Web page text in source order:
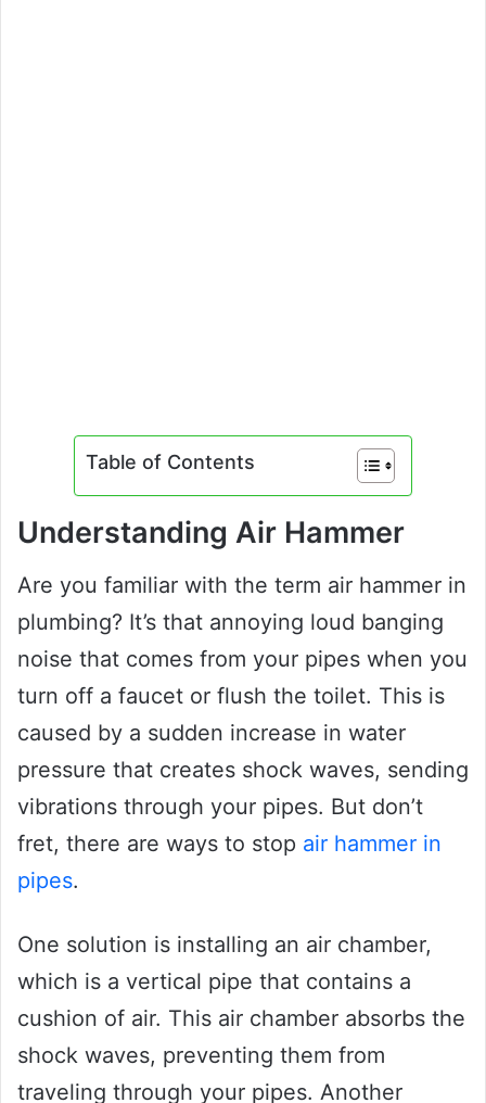
Table of Contents
Understanding Air Hammer
Are you familiar with the term air hammer in
plumbing? It’s that annoying loud banging
noise that comes from your pipes when you
turn off a faucet or flush the toilet. This is
caused by a sudden increase in water
pressure that creates shock waves, sending
vibrations through your pipes. But don’t
fret, there are ways to stop air hammer in
pipes.
One solution is installing an air chamber,
which is a vertical pipe that contains a
cushion of air. This air chamber absorbs the
shock waves, preventing them from
traveling through your pipes. Another